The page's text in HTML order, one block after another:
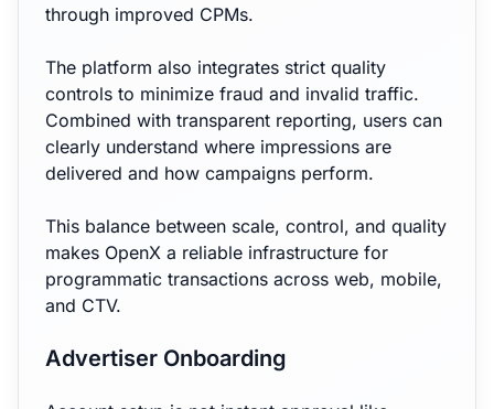
through improved CPMs.
The platform also integrates strict quality
controls to minimize fraud and invalid traffic.
Combined with transparent reporting, users can
clearly understand where impressions are
delivered and how campaigns perform.
This balance between scale, control, and quality
makes OpenX a reliable infrastructure for
programmatic transactions across web, mobile,
and CTV.
Advertiser Onboarding